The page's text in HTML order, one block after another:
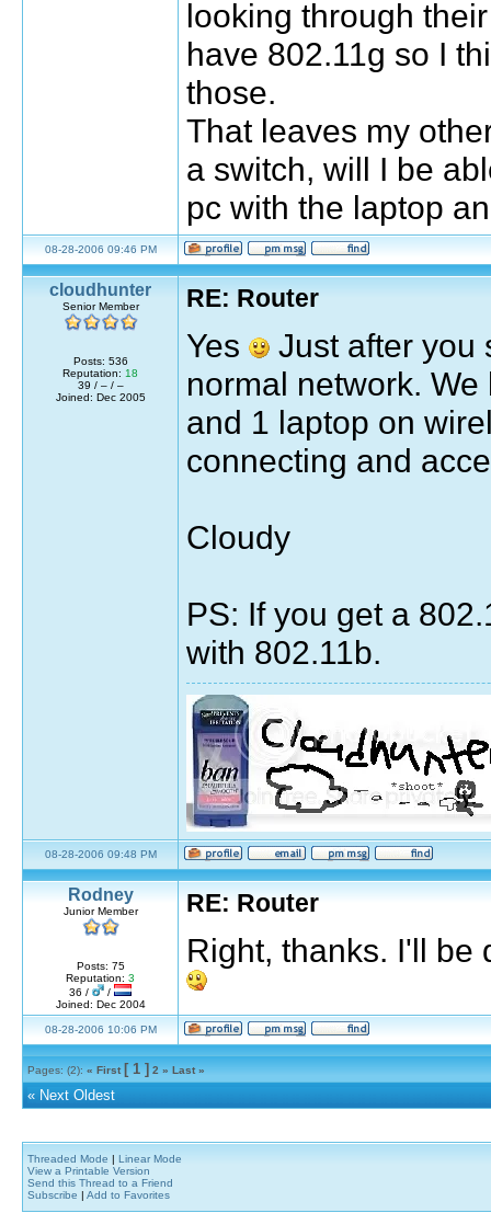
looking through
have 802.11g so I
those.
That leaves my
a switch, will I be
pc with the laptop
08-28-2006 09:46 PM
cloudhunter
Senior Member
Posts: 536
Reputation: 18
39 / – / –
Joined: Dec 2005
RE: Router
Yes
Just after you
normal network.
and 1 laptop on
connecting and
Cloudy
PS: If you get a
with 802.11b.
Sig by pirateok/marisaok/marisa
quote:
Originally posted by Moulin Rouge
7531 days, 3 hours, 33 minutes, 53 seconds
08-28-2006 09:48 PM
Rodney
Junior Member
Posts: 75
Reputation: 3
36 /
/
Joined: Dec 2004
RE: Router
Right, thanks. I'll be
08-28-2006 10:06 PM
Pages: (2): « First [ 1 ] 2 » Last »
« Next Oldest
Threaded Mode | Linear Mode
View a Printable Version
Send this Thread to a Friend
Subscribe | Add to Favorites